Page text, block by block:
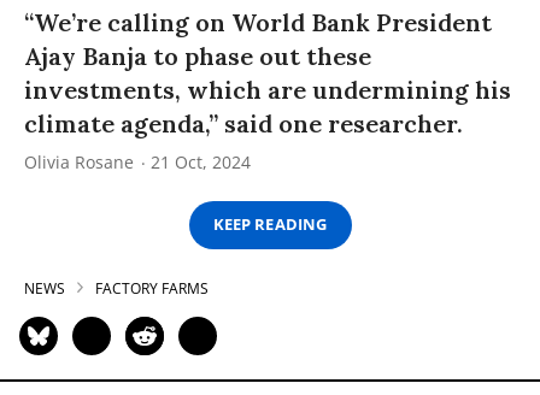
“We’re calling on World Bank President
Ajay Banja to phase out these
investments, which are undermining his
climate agenda,” said one researcher.
Olivia Rosane 21 Oct, 2024
KEEP READING
NEWS FACTORY FARMS